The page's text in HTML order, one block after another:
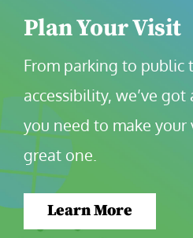
Plan Your Visit
From parking to public
accessibility, we’ve
you need to make
great one.
Learn More